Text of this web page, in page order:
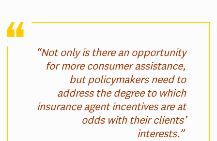
“Not only is there an opportunity
for more consumer assistance,
but policymakers need to
address the degree to which
insurance agent incentives are at
odds with their clients’
interests.”